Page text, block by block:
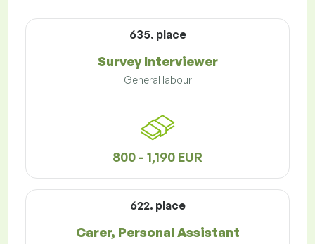
635. place
Survey Interviewer
General labour
800 - 1,190 EUR
622. place
Carer, Personal Assistant